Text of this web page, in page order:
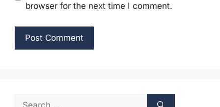
browser for the next time I comment.
Search